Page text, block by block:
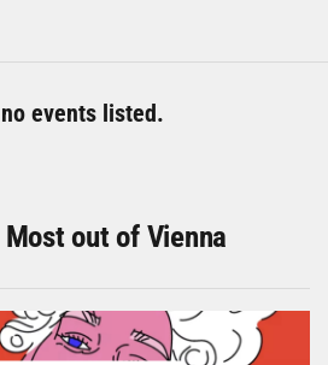
events listed.
out of Vienna